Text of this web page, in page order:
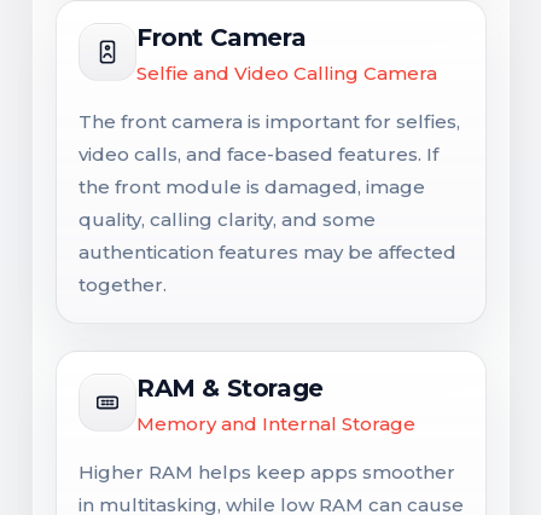
Front Camera
Selfie and Video Calling Camera
The front camera is important for selfies,
video calls, and face-based features. If
the front module is damaged, image
quality, calling clarity, and some
authentication features may be affected
together.
RAM & Storage
Memory and Internal Storage
Higher RAM helps keep apps smoother
in multitasking, while low RAM can cause